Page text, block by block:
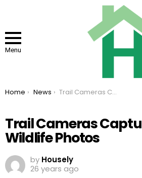
Menu
You are here:
Home News Trail Cameras Capture Real Wildlife Photos
Trail Cameras
Wildlife Photos
by Housely
26 years ago